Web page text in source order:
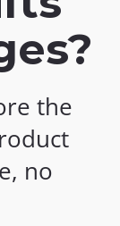
the
no